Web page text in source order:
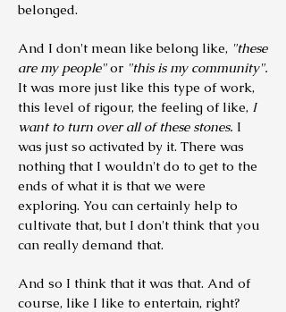
belonged.
And I don't mean like belong like, "these
are my people"or "this is my community".
It was more just like this type of work,
this level of rigour, the feeling of like, I
want to turn over all of these stones. I
was just so activated by it. There was
nothing that I wouldn't do to get to the
ends of what it is that we were
exploring. You can certainly help to
cultivate that, but I don't think that you
can really demand that.
And so I think that it was that. And of
course, like I like to entertain, right?